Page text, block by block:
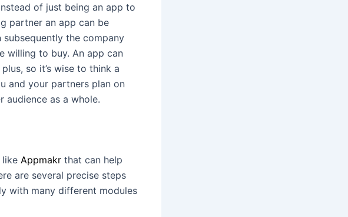
of just being an app to
partner an app can be
the company
willing to buy. An app can
so it’s wise to think a
and your partners plan on
audience as a whole.
like Appmakr that can help
are several precise steps
with many different modules